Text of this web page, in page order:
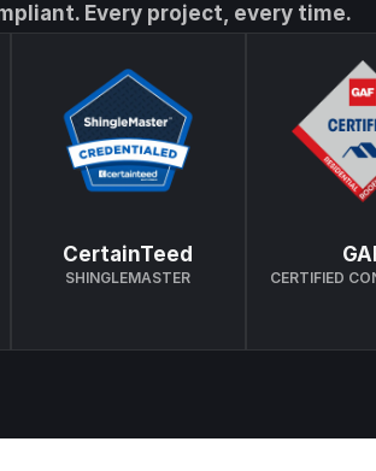
Every project, every time.
CertainTeed
SHINGLEMASTER CERTIFIED